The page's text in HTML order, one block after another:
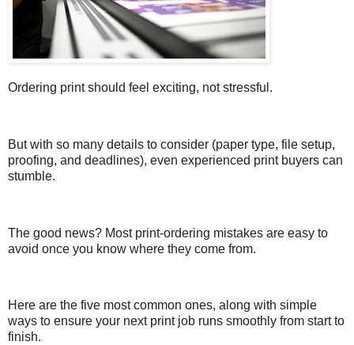
Ordering print should feel exciting, not stressful.
But with so many details to consider (paper type, file setup,
proofing, and deadlines), even experienced print buyers can
stumble.
The good news? Most print-ordering mistakes are easy to
avoid once you know where they come from.
Here are the five most common ones, along with simple
ways to ensure your next print job runs smoothly from start to
finish.